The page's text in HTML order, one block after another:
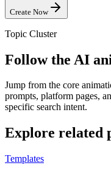
Create Now
Topic Cluster
Follow the AI
Jump from the core
prompts, platform pages,
specific search intent.
Explore related
Templates